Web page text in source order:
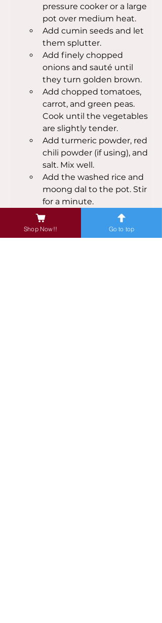
pressure cooker or a large
pot over medium heat.
Add cumin seeds and let
them splutter.
Add finely chopped
onions and sauté until
they turn golden brown.
Add chopped tomatoes,
carrot, and green peas.
Cook until the vegetables
are slightly tender.
Add turmeric powder, red
chili powder (if using), and
salt. Mix well.
Add the washed rice and
moong dal to the pot. Stir
for a minute.
Add 4 cups of water and
mix well.
If using a pressure cooker,
Shop Now!! Go to top